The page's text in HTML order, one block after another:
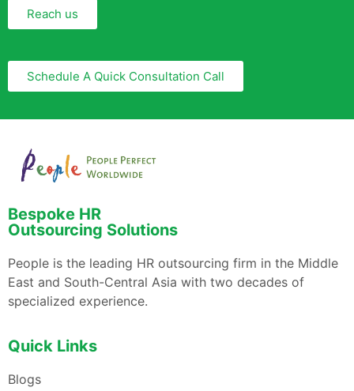
Reach us
Schedule A Quick Consultation Call
Bespoke HR
Outsourcing Solutions
People is the leading HR outsourcing firm in the Middle
East and South-Central Asia with two decades of
specialized experience.
Quick Links
Blogs